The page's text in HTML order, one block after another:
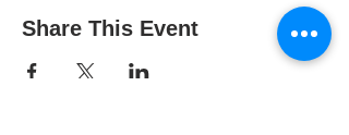
Share This Event